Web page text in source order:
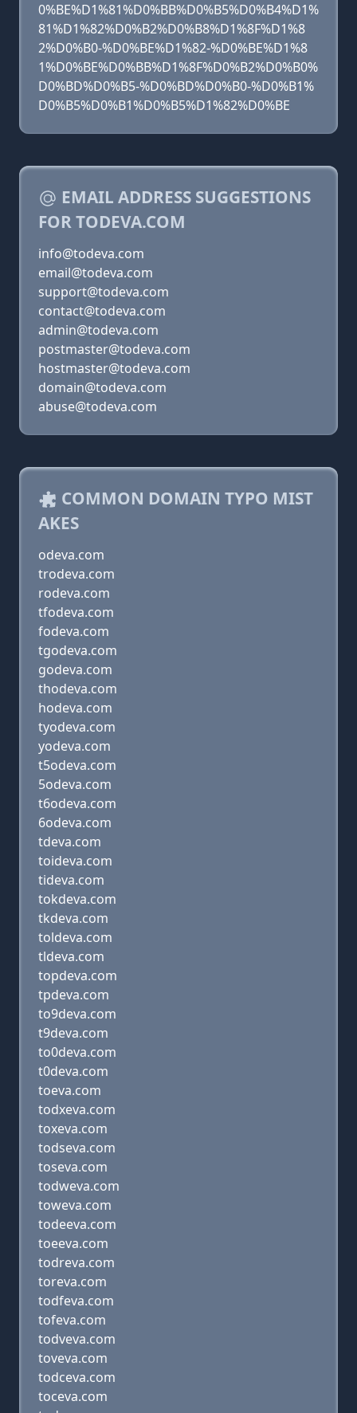
0%BE%D1%81%D0%BB%D0%B5%D0%B4%D1%
81%D1%82%D0%B2%D0%B8%D1%8F%D1%8
2%D0%B0-%D0%BE%D1%82-%D0%BE%D1%8
1%D0%BE%D0%BB%D1%8F%D0%B2%D0%B0%
D0%BD%D0%B5-%D0%BD%D0%B0-%D0%B1%
D0%B5%D0%B1%D0%B5%D1%82%D0%BE
EMAIL ADDRESS SUGGESTIONS
FOR TODEVA.COM
info@todeva.com
email@todeva.com
support@todeva.com
contact@todeva.com
admin@todeva.com
postmaster@todeva.com
hostmaster@todeva.com
domain@todeva.com
abuse@todeva.com
COMMON DOMAIN TYPO MIST
AKES
odeva.com
trodeva.com
rodeva.com
tfodeva.com
fodeva.com
tgodeva.com
godeva.com
thodeva.com
hodeva.com
tyodeva.com
yodeva.com
t5odeva.com
5odeva.com
t6odeva.com
6odeva.com
tdeva.com
toideva.com
tideva.com
tokdeva.com
tkdeva.com
toldeva.com
tldeva.com
topdeva.com
tpdeva.com
to9deva.com
t9deva.com
to0deva.com
t0deva.com
toeva.com
todxeva.com
toxeva.com
todseva.com
toseva.com
todweva.com
toweva.com
todeeva.com
toeeva.com
todreva.com
toreva.com
todfeva.com
tofeva.com
todveva.com
toveva.com
todceva.com
toceva.com